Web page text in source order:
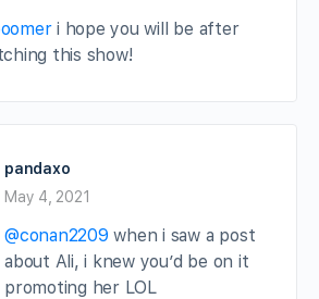
i hope you will be after
this show!
pandaxo
May 4, 2021
@conan2209 when i saw a post
about Ali, i knew you’d be on it
promoting her LOL